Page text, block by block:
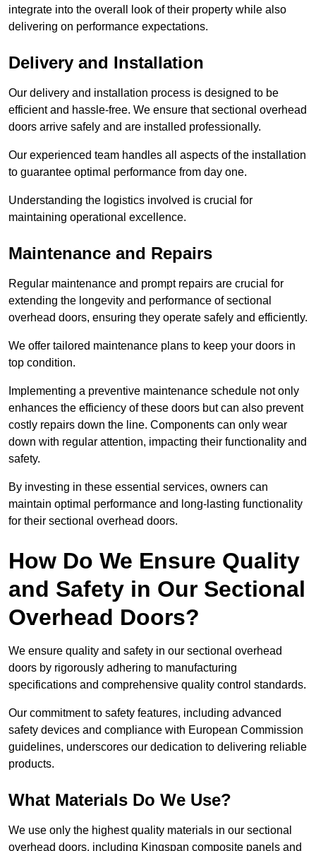
integrate into the overall look of their property while also
delivering on performance expectations.
Delivery and Installation
Our delivery and installation process is designed to be
efficient and hassle-free. We ensure that sectional overhead
doors arrive safely and are installed professionally.
Our experienced team handles all aspects of the installation
to guarantee optimal performance from day one.
Understanding the logistics involved is crucial for
maintaining operational excellence.
Maintenance and Repairs
Regular maintenance and prompt repairs are crucial for
extending the longevity and performance of sectional
overhead doors, ensuring they operate safely and efficiently.
We offer tailored maintenance plans to keep your doors in
top condition.
Implementing a preventive maintenance schedule not only
enhances the efficiency of these doors but can also prevent
costly repairs down the line. Components can only wear
down with regular attention, impacting their functionality and
safety.
By investing in these essential services, owners can
maintain optimal performance and long-lasting functionality
for their sectional overhead doors.
How Do We Ensure Quality
and Safety in Our Sectional
Overhead Doors?
We ensure quality and safety in our sectional overhead
doors by rigorously adhering to manufacturing
specifications and comprehensive quality control standards.
Our commitment to safety features, including advanced
safety devices and compliance with European Commission
guidelines, underscores our dedication to delivering reliable
products.
What Materials Do We Use?
We use only the highest quality materials in our sectional
overhead doors, including Kingspan composite panels and